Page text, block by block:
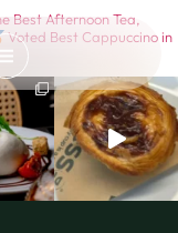
Best Afternoon Tea,
Voted Best Cappuccino in